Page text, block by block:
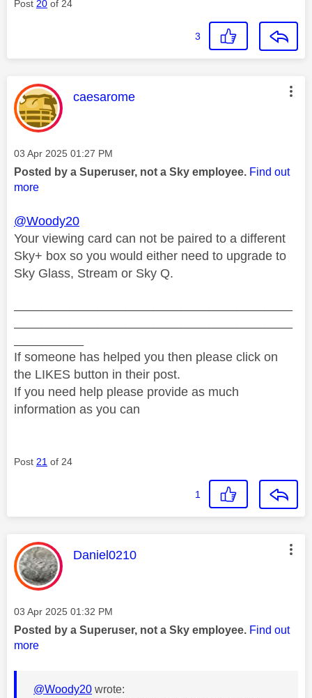
Post 20 of 24
3
This message was authored by:
caesarome
Message posted on
‎03 Apr 2025 01:27 PM
Posted by a Superuser, not a Sky employee. Find out
more
@Woody20
Your viewing card can not be paired to a different
Sky+ box so you would either need to upgrade to
Sky Glass, Stream or Sky Q.
If someone has helped you then please click on
the LIKES button in their post.
If you need help please provide as much
information as you can
Post 21 of 24
1
This message was authored by:
Daniel0210
Message posted on
‎03 Apr 2025 01:32 PM
Posted by a Superuser, not a Sky employee. Find out
more
@Woody20 wrote: